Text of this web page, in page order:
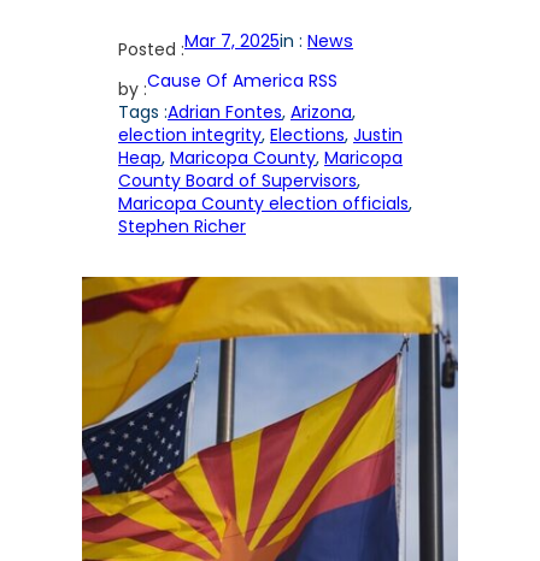
Posted :Mar 7, 2025in : News
by :Cause Of America RSS
Tags :Adrian Fontes, Arizona
election integrity, Elections, Justin
Heap, Maricopa County, Maricopa
County Board of Supervisors
Maricopa County election officials
Stephen Richer